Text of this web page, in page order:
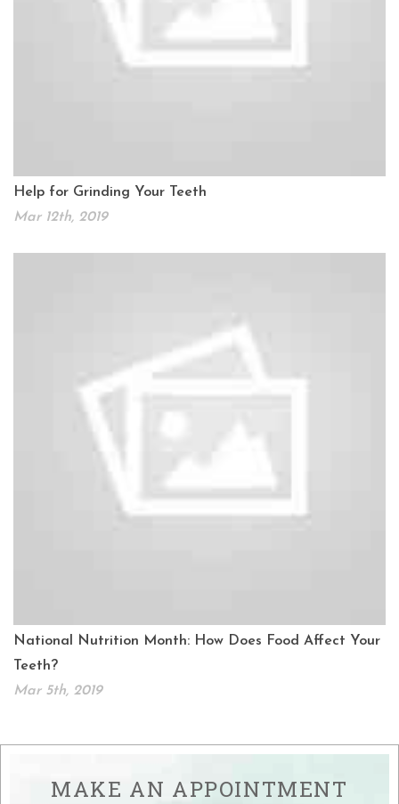
Help for Grinding Your Teeth
Mar 12th, 2019
National Nutrition Month: How Does Food Affect Your
Teeth?
Mar 5th, 2019
MAKE AN APPOINTMENT